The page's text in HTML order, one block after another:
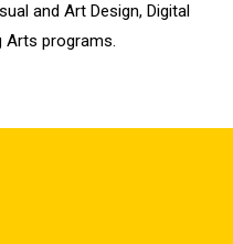
and Art Design, Digital
Arts programs.